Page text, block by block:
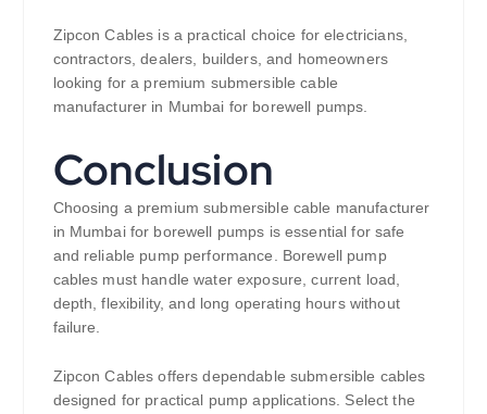
Zipcon Cables is a practical choice for electricians,
contractors, dealers, builders, and homeowners
looking for a premium submersible cable
manufacturer in Mumbai for borewell pumps.
Conclusion
Choosing a premium submersible cable manufacturer
in Mumbai for borewell pumps is essential for safe
and reliable pump performance. Borewell pump
cables must handle water exposure, current load,
depth, flexibility, and long operating hours without
failure.
Zipcon Cables offers dependable submersible cables
designed for practical pump applications. Select the